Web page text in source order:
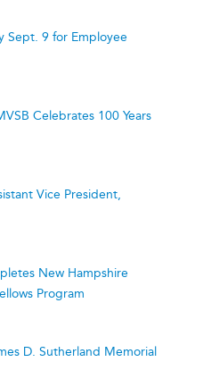
Sept. 9 for Employee
Celebrates 100 Years
Vice President,
New Hampshire
Program
D. Sutherland Memorial